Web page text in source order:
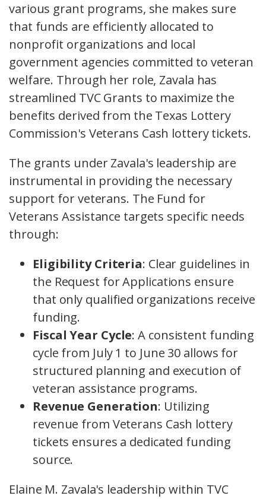
various grant programs, she makes sure
that funds are efficiently allocated to
nonprofit organizations and local
government agencies committed to veteran
welfare. Through her role, Zavala has
streamlined TVC Grants to maximize the
benefits derived from the Texas Lottery
Commission's Veterans Cash lottery tickets.
The grants under Zavala's leadership are
instrumental in providing the necessary
support for veterans. The Fund for
Veterans Assistance targets specific needs
through:
Eligibility Criteria: Clear guidelines in
the Request for Applications ensure
that only qualified organizations receive
funding.
Fiscal Year Cycle: A consistent funding
cycle from July 1 to June 30 allows for
structured planning and execution of
veteran assistance programs.
Revenue Generation: Utilizing
revenue from Veterans Cash lottery
tickets ensures a dedicated funding
source.
Elaine M. Zavala's leadership within TVC